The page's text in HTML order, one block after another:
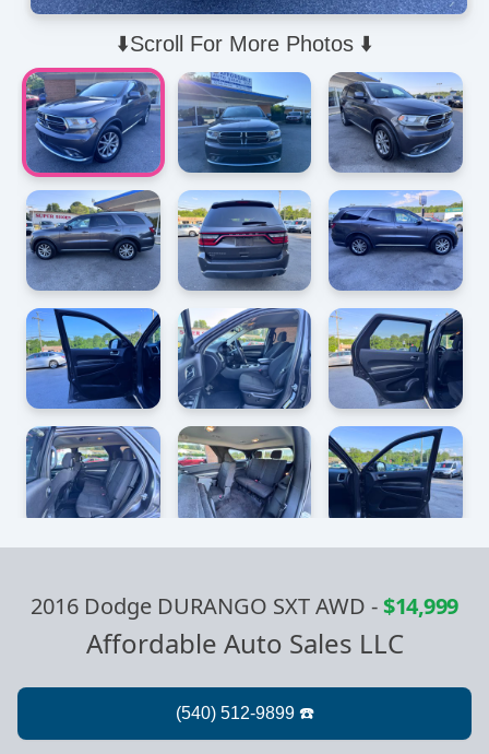
⬇️Scroll For More Photos ⬇️
2016 Dodge DURANGO SXT AWD -$14,999
Affordable Auto Sales LLC